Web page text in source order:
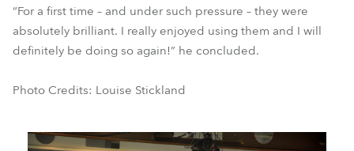
“For a first time – and under such pressure – they were
absolutely brilliant. I really enjoyed using them and I will
definitely be doing so again!” he concluded.
Photo Credits: Louise Stickland